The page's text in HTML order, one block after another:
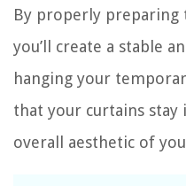
By properly preparing
you’ll create a stable
hanging your
that your curtains stay
overall aesthetic of